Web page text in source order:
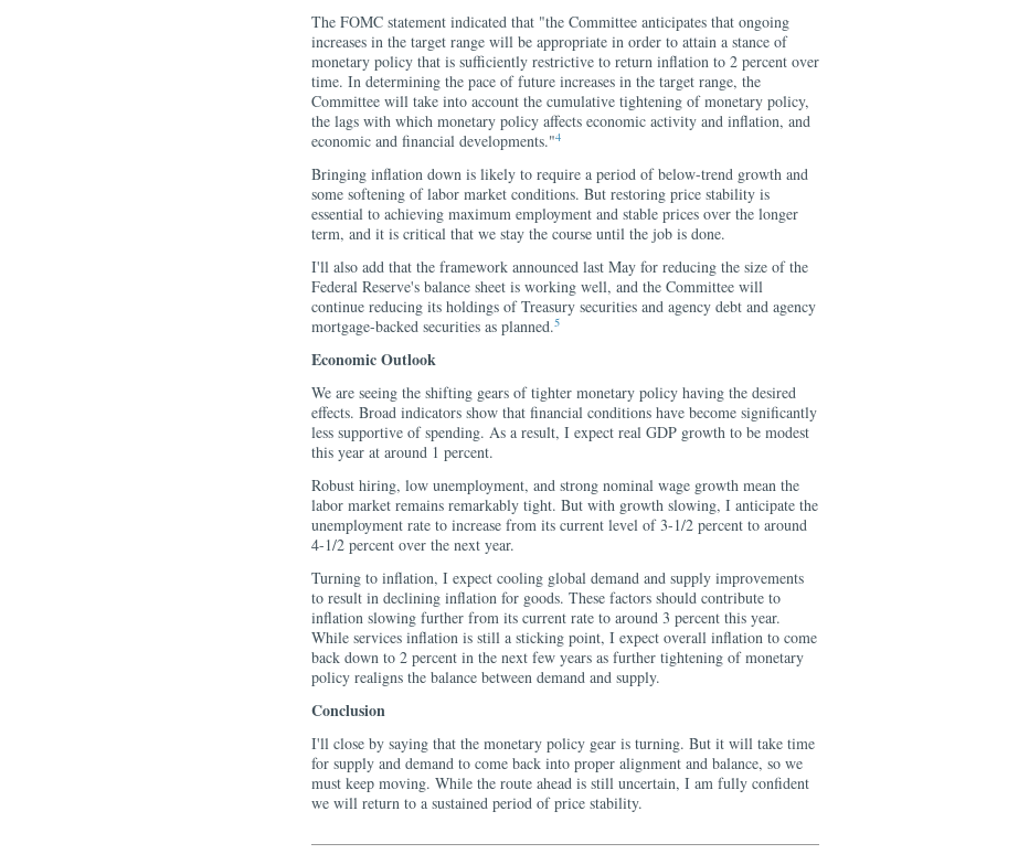
The FOMC statement indicated that "the Committee anticipates that ongoing
increases in the target range will be appropriate in order to attain a stance of
monetary policy that is sufficiently restrictive to return inflation to 2 percent over
time. In determining the pace of future increases in the target range, the
Committee will take into account the cumulative tightening of monetary policy,
the lags with which monetary policy affects economic activity and inflation, and
economic and financial developments."4
Bringing inflation down is likely to require a period of below-trend growth and
some softening of labor market conditions. But restoring price stability is
essential to achieving maximum employment and stable prices over the longer
term, and it is critical that we stay the course until the job is done.
I'll also add that the framework announced last May for reducing the size of the
Federal Reserve's balance sheet is working well, and the Committee will
continue reducing its holdings of Treasury securities and agency debt and agency
mortgage-backed securities as planned.5
Economic Outlook
We are seeing the shifting gears of tighter monetary policy having the desired
effects. Broad indicators show that financial conditions have become significantly
less supportive of spending. As a result, I expect real GDP growth to be modest
this year at around 1 percent.
Robust hiring, low unemployment, and strong nominal wage growth mean the
labor market remains remarkably tight. But with growth slowing, I anticipate the
unemployment rate to increase from its current level of 3-1/2 percent to around
4-1/2 percent over the next year.
Turning to inflation, I expect cooling global demand and supply improvements
to result in declining inflation for goods. These factors should contribute to
inflation slowing further from its current rate to around 3 percent this year.
While services inflation is still a sticking point, I expect overall inflation to come
back down to 2 percent in the next few years as further tightening of monetary
policy realigns the balance between demand and supply.
Conclusion
I'll close by saying that the monetary policy gear is turning. But it will take time
for supply and demand to come back into proper alignment and balance, so we
must keep moving. While the route ahead is still uncertain, I am fully confident
we will return to a sustained period of price stability.